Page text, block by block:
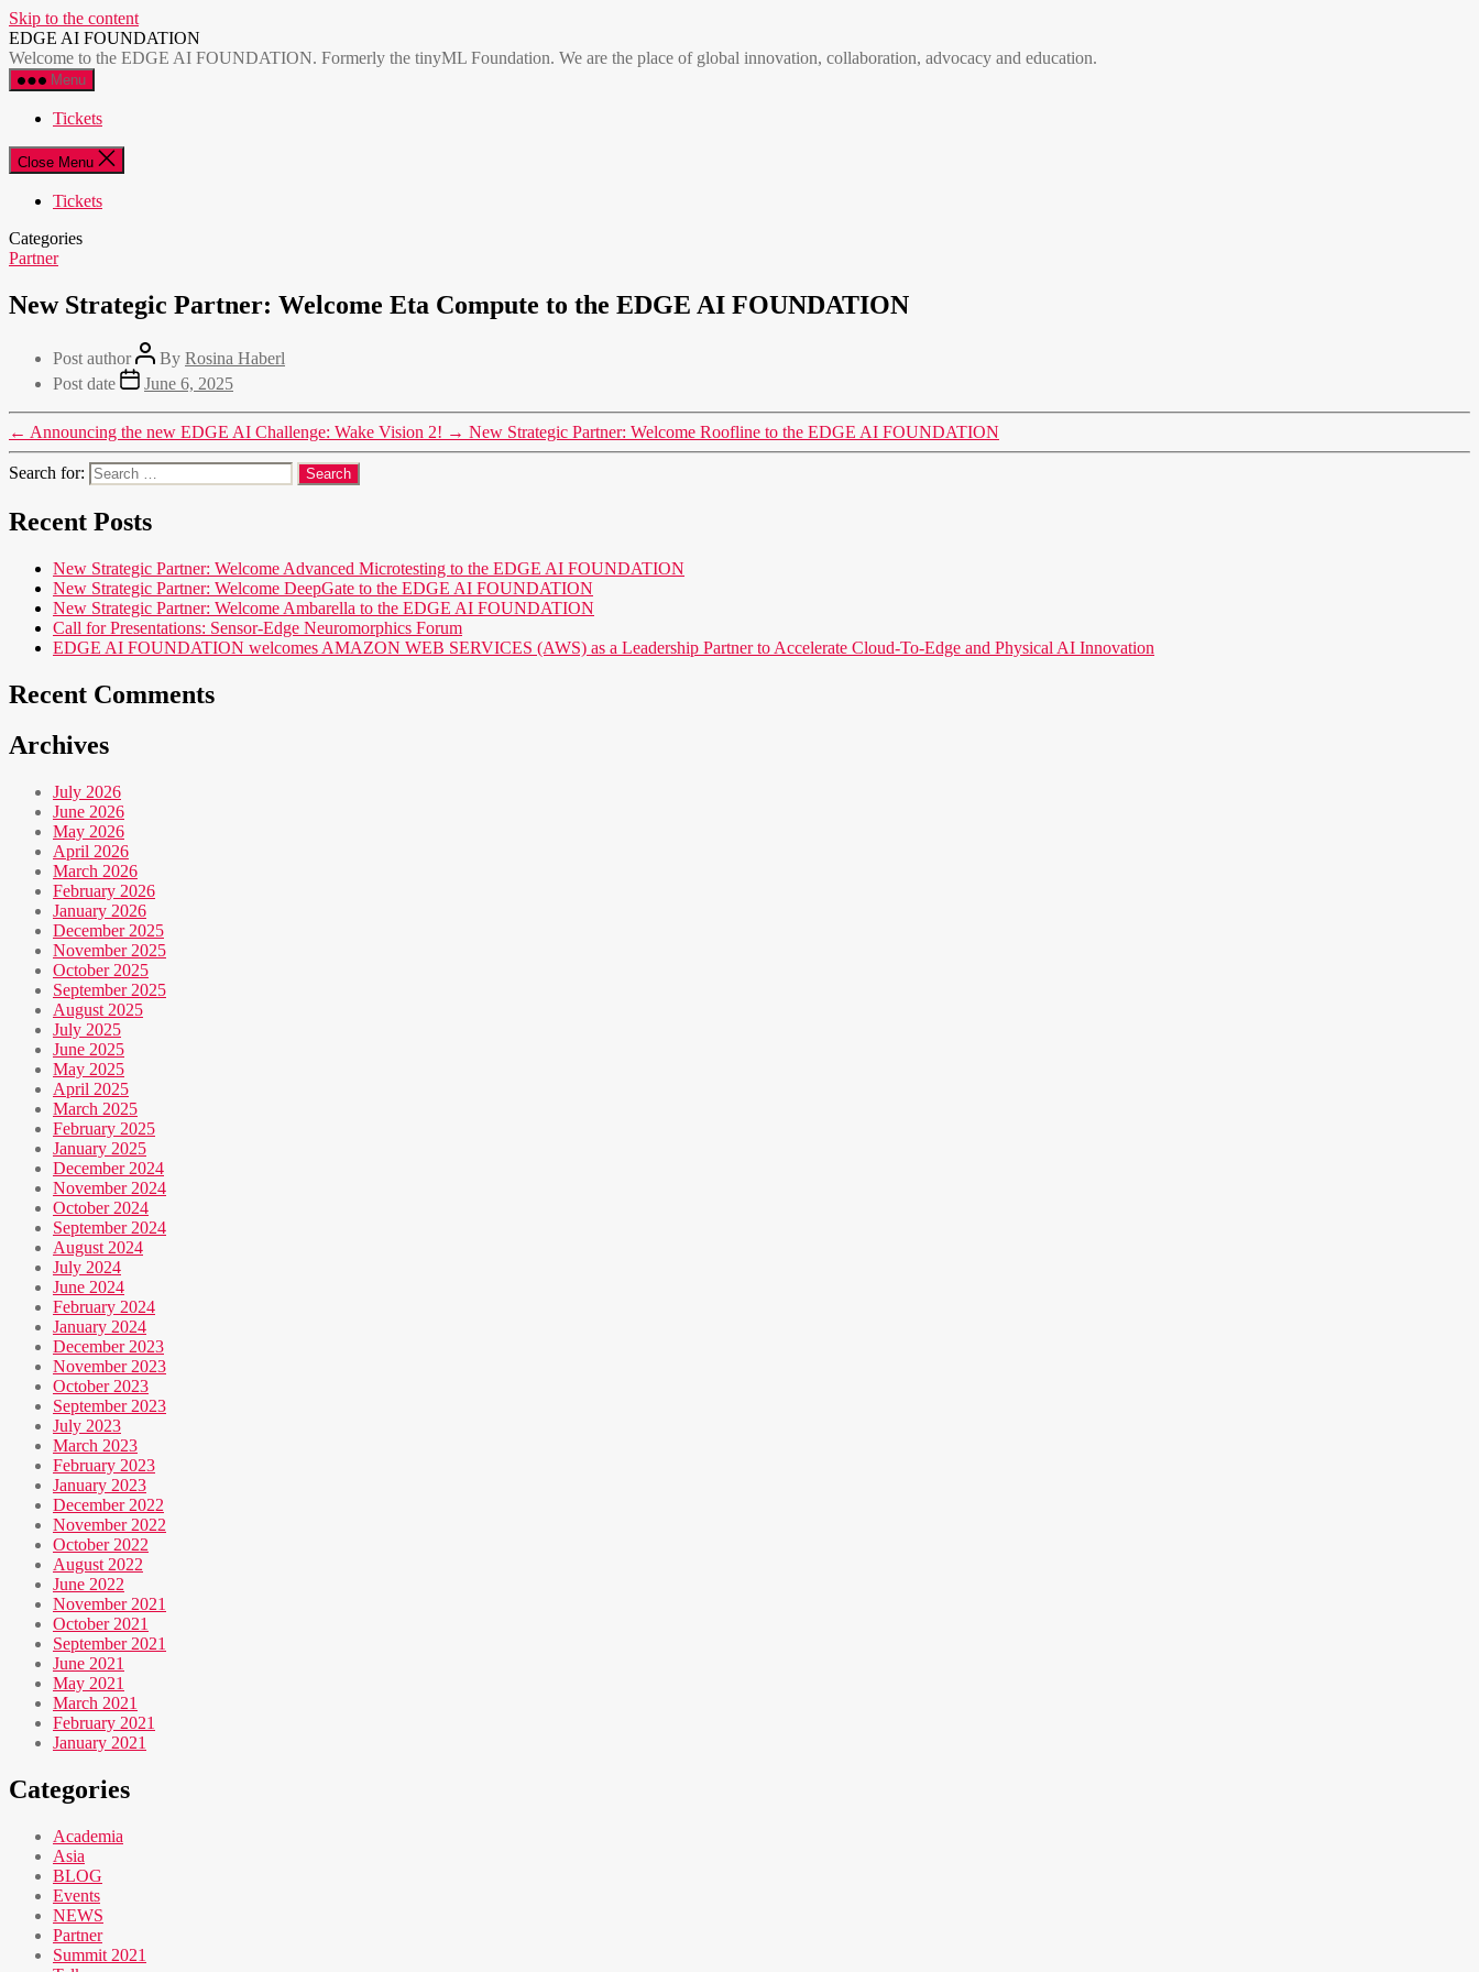
Skip to the content
EDGE AI FOUNDATION
Welcome to the EDGE AI FOUNDATION. Formerly the tinyML Foundation. We are the place of global innovation, collaboration, advocacy and education.
Menu
Tickets
Close Menu
Tickets
Categories
Partner
New Strategic Partner: Welcome Eta Compute to the EDGE AI FOUNDATION
Post author By Rosina Haberl
Post date
June 6, 2025
← Announcing the new EDGE AI Challenge: Wake Vision 2! → New Strategic Partner: Welcome Roofline to the EDGE AI FOUNDATION
Search for:
Recent Posts
New Strategic Partner: Welcome Advanced Microtesting to the EDGE AI FOUNDATION
New Strategic Partner: Welcome DeepGate to the EDGE AI FOUNDATION
New Strategic Partner: Welcome Ambarella to the EDGE AI FOUNDATION
Call for Presentations: Sensor-Edge Neuromorphics Forum
EDGE AI FOUNDATION welcomes AMAZON WEB SERVICES (AWS) as a Leadership Partner to Accelerate Cloud-To-Edge and Physical AI Innovation
Recent Comments
Archives
July 2026
June 2026
May 2026
April 2026
March 2026
February 2026
January 2026
December 2025
November 2025
October 2025
September 2025
August 2025
July 2025
June 2025
May 2025
April 2025
March 2025
February 2025
January 2025
December 2024
November 2024
October 2024
September 2024
August 2024
July 2024
June 2024
February 2024
January 2024
December 2023
November 2023
October 2023
September 2023
July 2023
March 2023
February 2023
January 2023
December 2022
November 2022
October 2022
August 2022
June 2022
November 2021
October 2021
September 2021
June 2021
May 2021
March 2021
February 2021
January 2021
Categories
Academia
Asia
BLOG
Events
NEWS
Partner
Summit 2021